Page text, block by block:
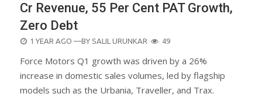
Cr Revenue, 55 Per Cent PAT Growth,
Zero Debt
POSTED
1 YEAR AGO —BY SALIL URUNKAR 49
Force Motors Q1 growth was driven by a 26%
increase in domestic sales volumes, led by flagship
models such as the Urbania, Traveller, and Trax.